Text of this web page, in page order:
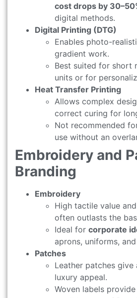
cost drops by
digital methods.
Digital Printing (DTG)
Enables photo-
gradient work.
Best suited for short
units or for
Heat Transfer Printing
Allows complex
correct curing for
Not recommended
use without an
Embroidery and
Branding
Embroidery
High tactile value
often outlasts the
Ideal for corporate
aprons, uniforms,
Patches
Leather patches give
luxury appeal.
Woven labels